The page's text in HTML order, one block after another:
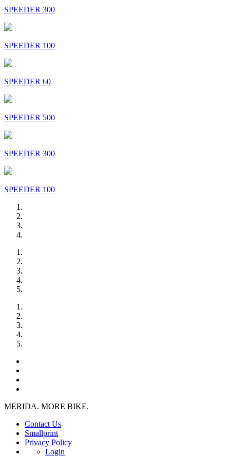
SPEEDER 300
SPEEDER 100
SPEEDER 60
SPEEDER 500
SPEEDER 300
SPEEDER 100
MERIDA. MORE BIKE.
Contact Us
Smallprint
Privacy Policy
Login